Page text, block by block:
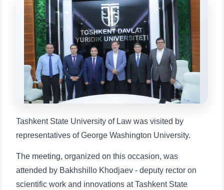
Tashkent State University of Law was visited by
representatives of George Washington University.
The meeting, organized on this occasion, was
attended by Bakhshillo Khodjaev - deputy rector on
scientific work and innovations at Tashkent State
Choose a topic — specific questions
will appear:
1. Documents (bachelor) (5) 2. Documents (masters) (4)
3. Interview (bachelor) (8) 4. Interview (masters) (5)
5. Tuition fee (2)
7. Call-center (4) 8. Bachelor quota (1)